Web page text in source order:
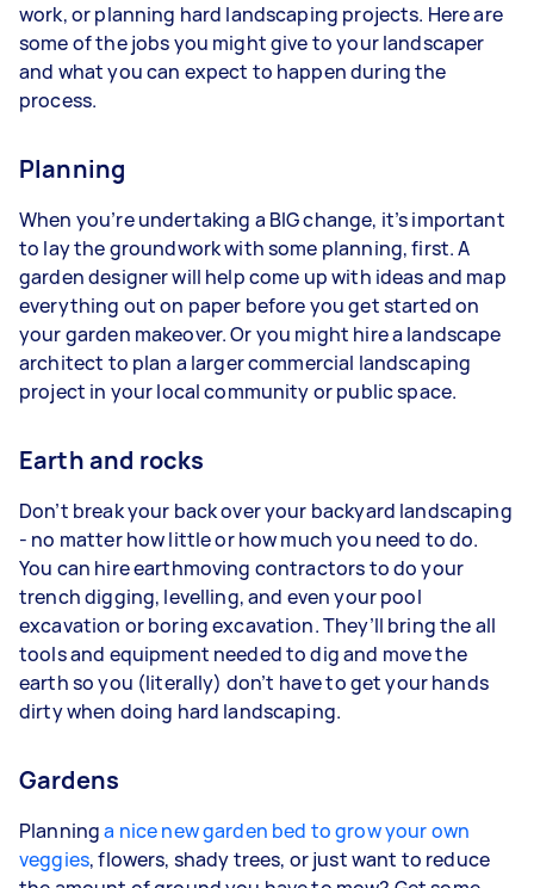
work, or planning hard landscaping projects. Here are
some of the jobs you might give to your landscaper
and what you can expect to happen during the
process.
Planning
When you’re undertaking a BIG change, it’s important
to lay the groundwork with some planning, first. A
garden designer will help come up with ideas and map
everything out on paper before you get started on
your garden makeover. Or you might hire a landscape
architect to plan a larger commercial landscaping
project in your local community or public space.
Earth and rocks
Don’t break your back over your backyard landscaping
- no matter how little or how much you need to do.
You can hire earthmoving contractors to do your
trench digging, levelling, and even your pool
excavation or boring excavation. They’ll bring the all
tools and equipment needed to dig and move the
earth so you (literally) don’t have to get your hands
dirty when doing hard landscaping.
Gardens
Planninga nice new garden bed to grow your own
veggies, flowers, shady trees, or just want to reduce